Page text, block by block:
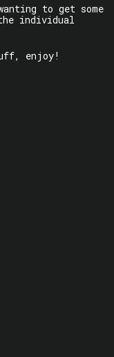
to get some
individual
enjoy!